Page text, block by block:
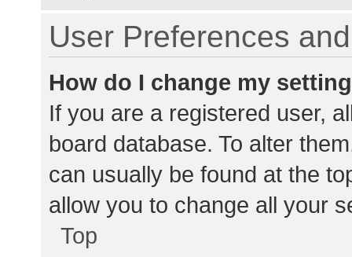
User Preferences
How do I change my
If you are a registered user,
board database. To alter
can usually be found at the
allow you to change all your
Top